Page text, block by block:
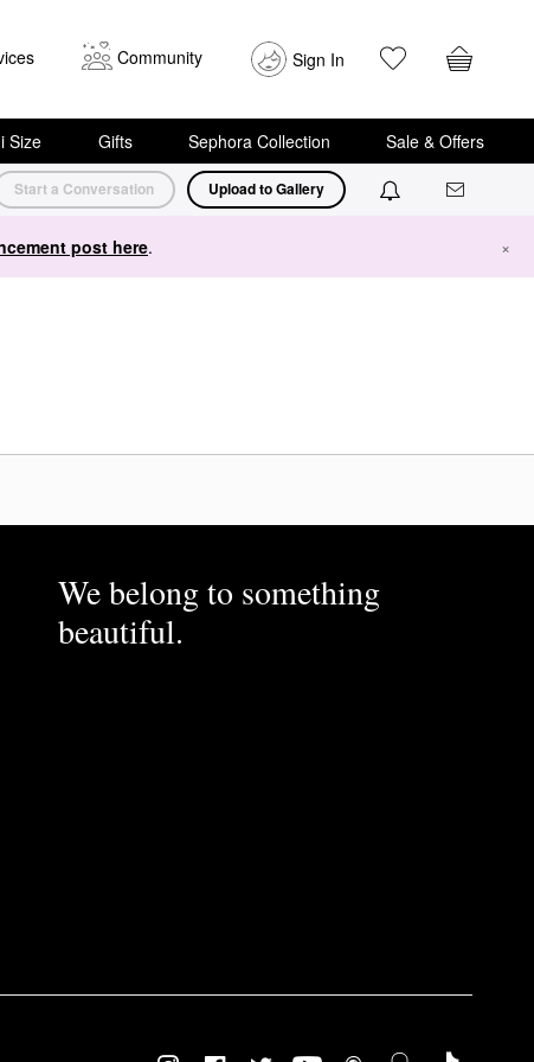
Community Sign In
Size Gifts Sephora Collection Sale & Offers
Start a Conversation Upload to Gallery
post here. ×
We belong to something
beautiful.